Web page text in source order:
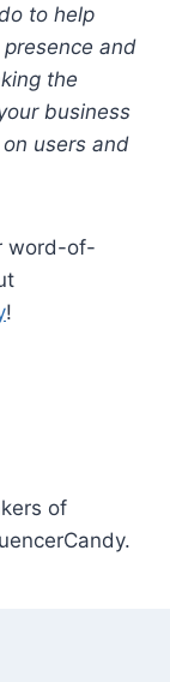
to help
and
the
business
users and
word-of-
!
of